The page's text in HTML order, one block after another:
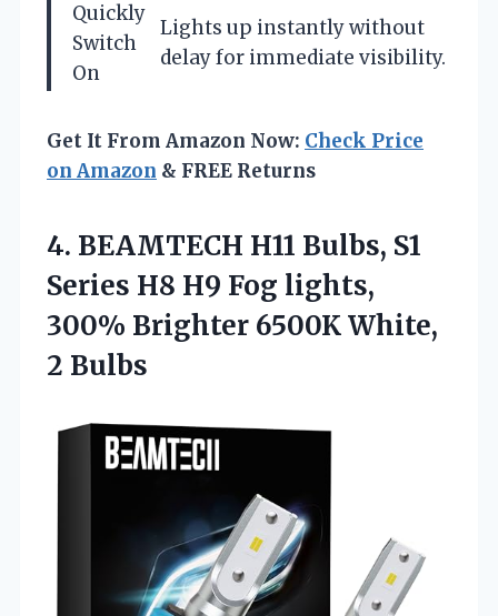
Quickly
Switch
On
Lights up instantly without
delay for immediate visibility.
Get It From Amazon Now: Check Price
on Amazon & FREE Returns
4. BEAMTECH H11 Bulbs, S1
Series H8 H9 Fog lights,
300% Brighter 6500K White,
2 Bulbs